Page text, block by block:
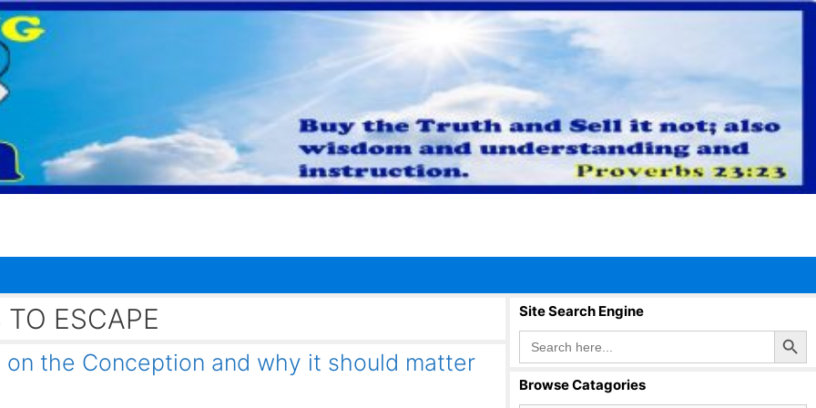
ESCAPE
on the Conception and why it should matter
Site Search Engine
Search
for:
Search Button
Browse Catagories